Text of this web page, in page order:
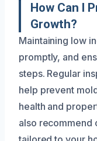
How Can I
Growth?
Maintaining low
promptly, and
steps. Regular
help prevent
health and
also recommend